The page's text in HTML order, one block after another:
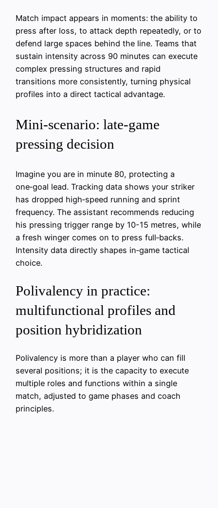
Match impact appears in moments: the ability to
press after loss, to attack depth repeatedly, or to
defend large spaces behind the line. Teams that
sustain intensity across 90 minutes can execute
complex pressing structures and rapid
transitions more consistently, turning physical
profiles into a direct tactical advantage.
Mini‑scenario: late‑game
pressing decision
Imagine you are in minute 80, protecting a
one‑goal lead. Tracking data shows your striker
has dropped high‑speed running and sprint
frequency. The assistant recommends reducing
his pressing trigger range by 10-15 metres, while
a fresh winger comes on to press full‑backs.
Intensity data directly shapes in‑game tactical
choice.
Polivalency in practice:
multifunctional profiles and
position hybridization
Polivalency is more than a player who can fill
several positions; it is the capacity to execute
multiple roles and functions within a single
match, adjusted to game phases and coach
principles.